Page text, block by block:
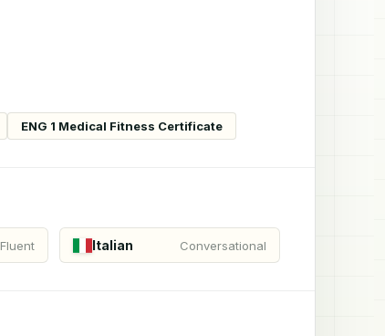
ENG 1 Medical Fitness Certificate
Fluent Italian Conversational